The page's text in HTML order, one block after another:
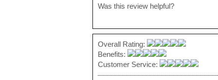
Was this review helpful?
Overall Rating:
Benefits:
Customer Service: